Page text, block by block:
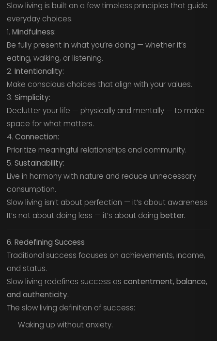
Slow living is built on a few timeless principles that guide
everyday choices.
1. Mindfulness:
Be fully present in what you’re doing — whether it’s
eating, walking, or listening.
2. Intentionality:
Make conscious choices that align with your values.
3. Simplicity:
Declutter your life — physically and mentally — to make
space for what matters.
4. Connection:
Prioritize meaningful relationships and community.
5. Sustainability:
Live in harmony with nature and reduce unnecessary
consumption.
Slow living isn’t about perfection — it’s about awareness.
It’s not about doing less — it’s about doing better.
6. Redefining Success
Traditional success focuses on achievements, income,
and status.
Slow living redefines success as contentment, balance,
and authenticity.
The slow living definition of success:
Waking up without anxiety.